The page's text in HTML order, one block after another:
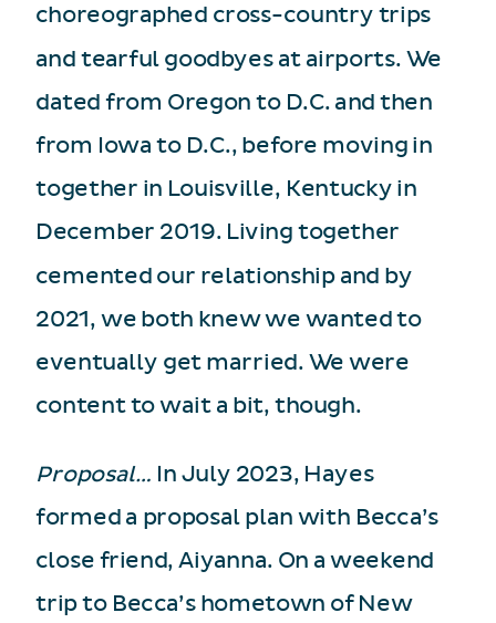
choreographed cross-country trips
and tearful goodbyes at airports. We
dated from Oregon to D.C. and then
from Iowa to D.C., before moving in
together in Louisville, Kentucky in
December 2019. Living together
cemented our relationship and by
2021, we both knew we wanted to
eventually get married. We were
content to wait a bit, though.
Proposal… In July 2023, Hayes
formed a proposal plan with Becca’s
close friend, Aiyanna. On a weekend
trip to Becca’s hometown of New